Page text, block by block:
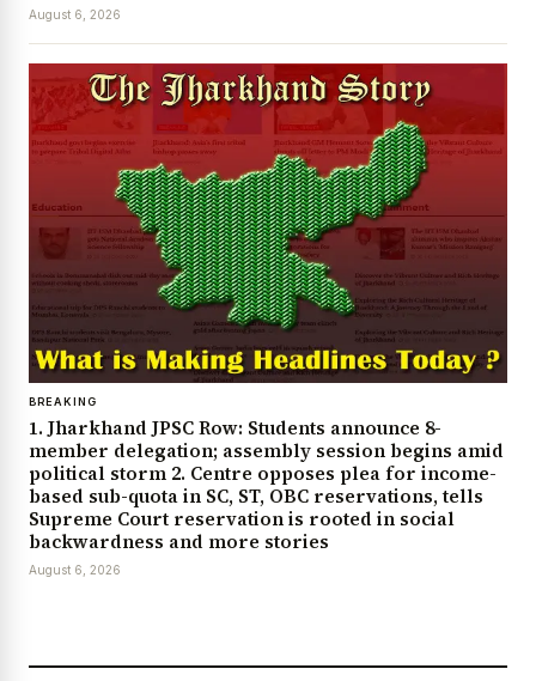
August 6, 2026
BREAKING
1. Jharkhand JPSC Row: Students announce 8-
member delegation; assembly session begins amid
political storm 2. Centre opposes plea for income-
based sub-quota in SC, ST, OBC reservations, tells
Supreme Court reservation is rooted in social
backwardness and more stories
August 6, 2026